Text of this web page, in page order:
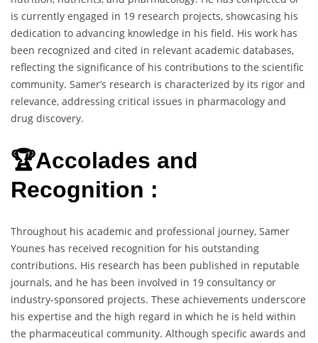
is currently engaged in 19 research projects, showcasing his
dedication to advancing knowledge in his field. His work has
been recognized and cited in relevant academic databases,
reflecting the significance of his contributions to the scientific
community. Samer’s research is characterized by its rigor and
relevance, addressing critical issues in pharmacology and
drug discovery.
🏆Accolades and
Recognition :
Throughout his academic and professional journey, Samer
Younes has received recognition for his outstanding
contributions. His research has been published in reputable
journals, and he has been involved in 19 consultancy or
industry-sponsored projects. These achievements underscore
his expertise and the high regard in which he is held within
the pharmaceutical community. Although specific awards and